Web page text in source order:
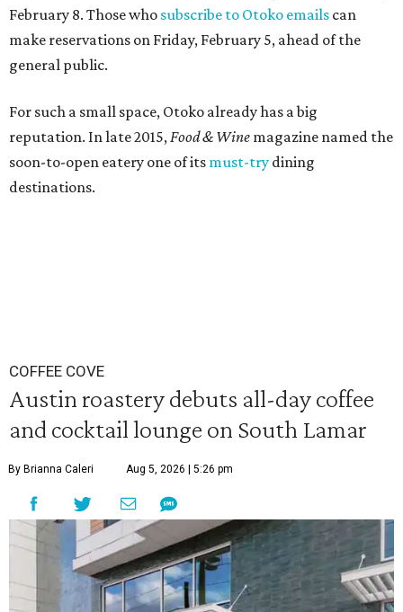
February 8. Those who subscribe to Otoko emails can
make reservations on Friday, February 5, ahead of the
general public.
For such a small space, Otoko already has a big
reputation. In late 2015,Food & Wine magazine named the
soon-to-open eatery one of its must-try dining
destinations.
COFFEE COVE
Austin roastery debuts all-day coffee
and cocktail lounge on South Lamar
By Brianna Caleri Aug 5, 2026 | 5:26 pm